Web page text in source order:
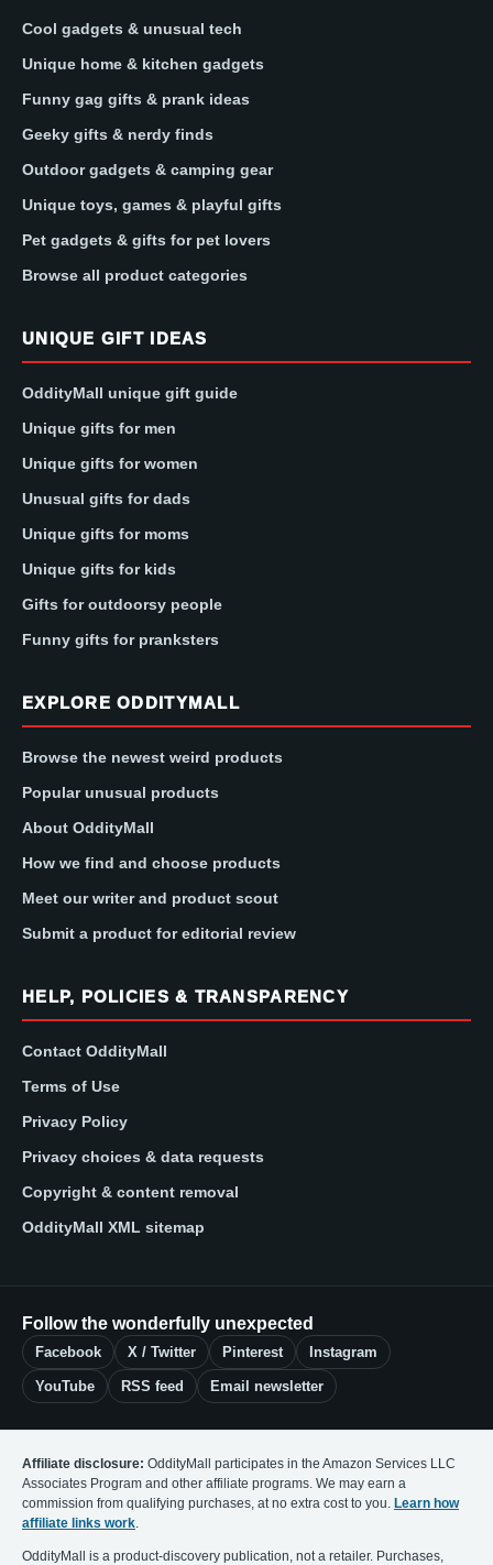
Cool gadgets & unusual tech
Unique home & kitchen gadgets
Funny gag gifts & prank ideas
Geeky gifts & nerdy finds
Outdoor gadgets & camping gear
Unique toys, games & playful gifts
Pet gadgets & gifts for pet lovers
Browse all product categories
UNIQUE GIFT IDEAS
OddityMall unique gift guide
Unique gifts for men
Unique gifts for women
Unusual gifts for dads
Unique gifts for moms
Unique gifts for kids
Gifts for outdoorsy people
Funny gifts for pranksters
EXPLORE ODDITYMALL
Browse the newest weird products
Popular unusual products
About OddityMall
How we find and choose products
Meet our writer and product scout
Submit a product for editorial review
HELP, POLICIES & TRANSPARENCY
Contact OddityMall
Terms of Use
Privacy Policy
Privacy choices & data requests
Copyright & content removal
OddityMall XML sitemap
Follow the wonderfully unexpected
Facebook X / Twitter Pinterest Instagram
YouTube RSS feed Email newsletter
Affiliate disclosure: OddityMall participates in the Amazon Services LLC
Associates Program and other affiliate programs. We may earn a
commission from qualifying purchases, at no extra cost to you. Learn how
affiliate links work.
OddityMall is a product-discovery publication, not a retailer. Purchases,